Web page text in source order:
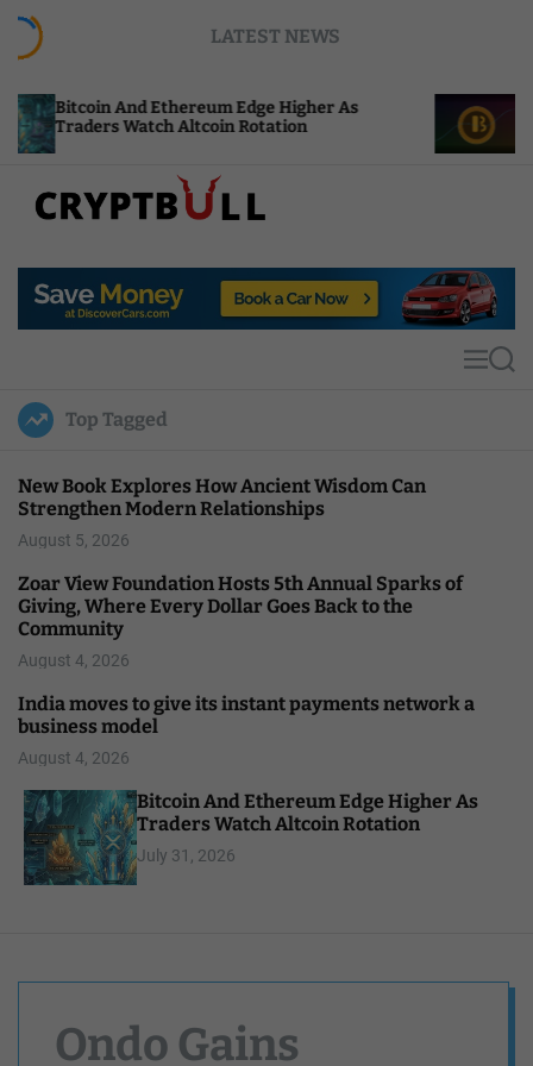
LATEST NEWS
Ethereum Edge Higher As
Altcoin Rotation
NEAR Adds
Compute Credits
p
u
l
MS
Top Tagged
New Book Explores How Ancient Wisdom Can
Strengthen Modern Relationships
August 5, 2026
Zoar View Foundation Hosts 5th Annual Sparks of
Giving, Where Every Dollar Goes Back to the
Community
August 4, 2026
India moves to give its instant payments network a
business model
August 4, 2026
Bitcoin And Ethereum Edge Higher As
Traders Watch Altcoin Rotation
July 31, 2026
Ondo Gains